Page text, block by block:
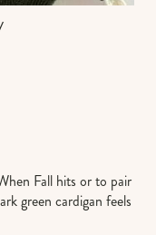
Fall hits or to pair
green cardigan feels